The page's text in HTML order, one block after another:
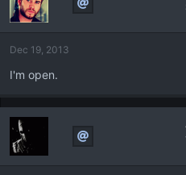
Dec 19, 2013
I'm open.